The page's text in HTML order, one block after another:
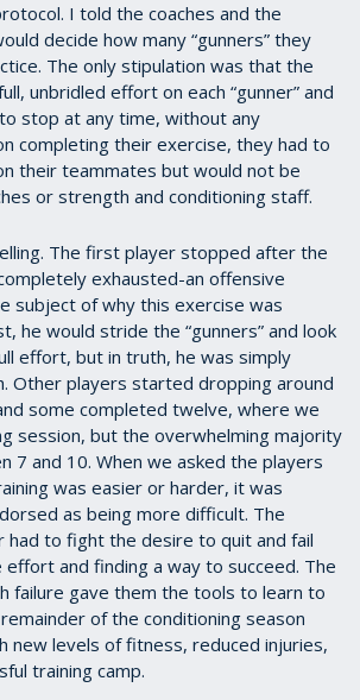
I told the coaches and the
decide how many “gunners” they
The only stipulation was that the
unbridled effort on each “gunner” and
stop at any time, without any
completing their exercise, they had to
their teammates but would not be
or strength and conditioning staff.
The first player stopped after the
exhausted-an offensive
subject of why this exercise was
he would stride the “gunners” and look
effort, but in truth, he was simply
Other players started dropping around
some completed twelve, where we
session, but the overwhelming majority
7 and 10. When we asked the players
was easier or harder, it was
as being more difficult. The
had to fight the desire to quit and fail
and finding a way to succeed. The
failure gave them the tools to learn to
of the conditioning season
new levels of fitness, reduced injuries,
training camp.